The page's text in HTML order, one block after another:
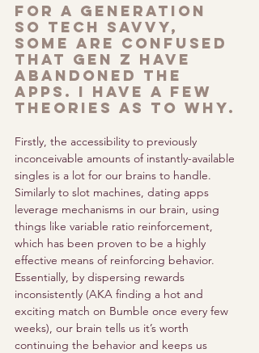
For a generation
so tech savvy,
some are confused
that gen z have
abandoned the
apps. I have a few
theories as to why.
Firstly, the accessibility to previously
inconceivable amounts of instantly-available
singles is a lot for our brains to handle.
Similarly to slot machines, dating apps
leverage mechanisms in our brain, using
things like variable ratio reinforcement,
which has been proven to be a highly
effective means of reinforcing behavior.
Essentially, by dispersing rewards
inconsistently (AKA finding a hot and
exciting match on Bumble once every few
weeks), our brain tells us it’s worth
continuing the behavior and keeps us